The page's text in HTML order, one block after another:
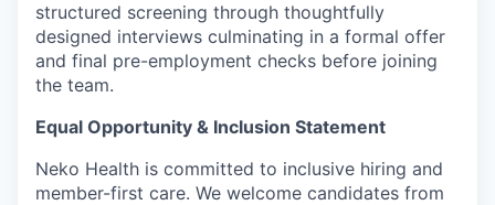
structured screening through thoughtfully
designed interviews culminating in a formal offer
and final pre-employment checks before joining
the team.
Equal Opportunity & Inclusion Statement
Neko Health is committed to inclusive hiring and
member-first care. We welcome candidates from